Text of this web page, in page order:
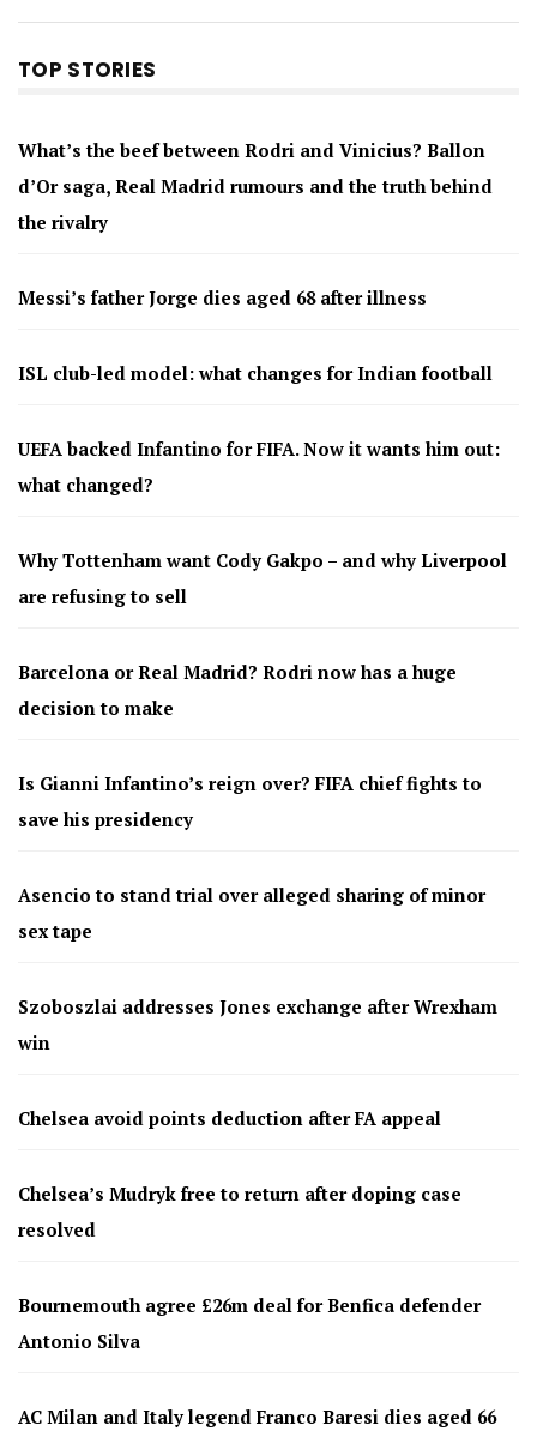
TOP STORIES
What’s the beef between Rodri and Vinicius? Ballon
d’Or saga, Real Madrid rumours and the truth behind
the rivalry
Messi’s father Jorge dies aged 68 after illness
ISL club-led model: what changes for Indian football
UEFA backed Infantino for FIFA. Now it wants him out:
what changed?
Why Tottenham want Cody Gakpo – and why Liverpool
are refusing to sell
Barcelona or Real Madrid? Rodri now has a huge
decision to make
Is Gianni Infantino’s reign over? FIFA chief fights to
save his presidency
Asencio to stand trial over alleged sharing of minor
sex tape
Szoboszlai addresses Jones exchange after Wrexham
win
Chelsea avoid points deduction after FA appeal
Chelsea’s Mudryk free to return after doping case
resolved
Bournemouth agree £26m deal for Benfica defender
Antonio Silva
AC Milan and Italy legend Franco Baresi dies aged 66